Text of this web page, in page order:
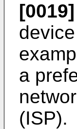
[0019]
a
(ISP).